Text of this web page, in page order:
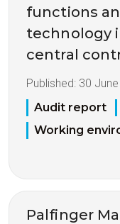
functions
technology
central
Published: 30
Audit report
Working
Palfinger